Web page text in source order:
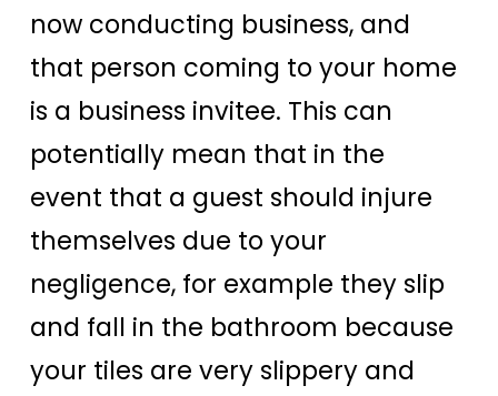
now conducting business, and
that person coming to your home
is a business invitee. This can
potentially mean that in the
event that a guest should injure
themselves due to your
negligence, for example they slip
and fall in the bathroom because
your tiles are very slippery and